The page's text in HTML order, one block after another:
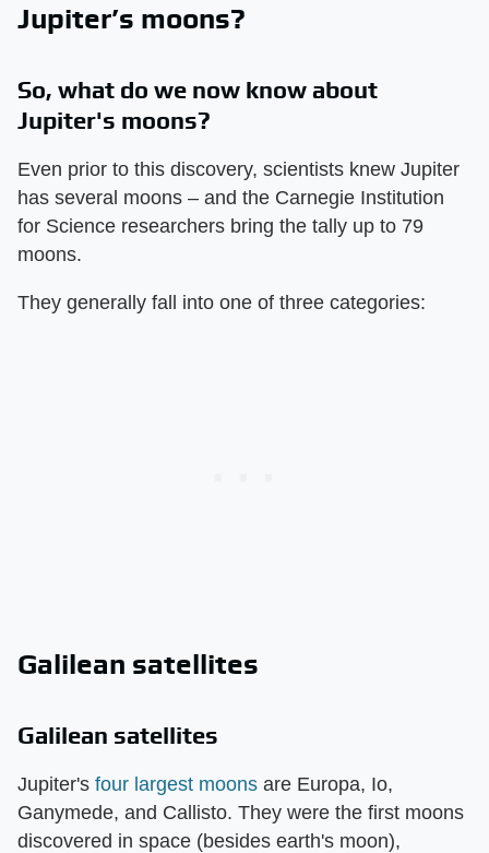
Jupiter’s moons?
So, what do we now know about
Jupiter's moons?
Even prior to this discovery, scientists knew Jupiter
has several moons – and the Carnegie Institution
for Science researchers bring the tally up to 79
moons.
They generally fall into one of three categories:
Galilean satellites
Galilean satellites
Jupiter's four largest moons are Europa, Io,
Ganymede, and Callisto. They were the first moons
discovered in space (besides earth's moon),